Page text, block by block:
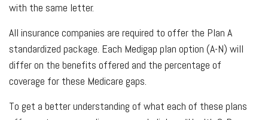
with the same letter.
All insurance companies are required to offer the Plan A
standardized package. Each Medigap plan option (A-N) will
differ on the benefits offered and the percentage of
coverage for these Medicare gaps.
To get a better understanding of what each of these plans